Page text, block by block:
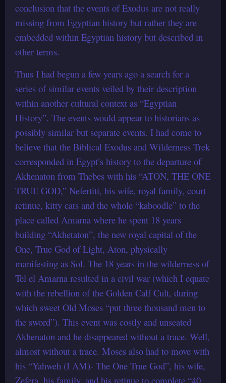
conclusion that the events of Exodus are not really
missing from Egyptian history but rather they are
embedded within Egyptian history but described in
other terms.
Thus I had begun a few years ago a search for a
series of similar events veiled by their description
within another cultural context as “Egyptian
History”. The events would appear to historians as
possibly similar but separate events. I had come to
believe that the Biblical Exodus and Wilderness Trek
corresponded in Egypt’s history to the departure of
Akhenaton from Thebes with his “ATON, THE ONE
TRUE GOD,” Nefertiti, his wife, royal family, court
retinue, kitty cats and the whole “kaboodle” to the
place called Amarna where he spent 18 years
building “Akhetaton”, the new royal capital of the
One, True God of Light, Aton, physically
manifesting as Sol. The 18 years in the wilderness of
Tel el Amarna resulted in a civil war (which I equate
with the rebellion of the Golden Calf Cult, during
which sweet Old Moses “put three thousand men to
the sword”). This event was costly and unseated
Akhenaton and he disappeared without a trace. Well,
almost without a trace. Moses also had to move with
his “Yahweh (I AM)- The One True God”, his wife,
Zefera, his family, and his retinue to complete “40